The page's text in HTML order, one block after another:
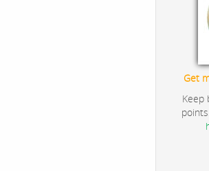
Get
Keep